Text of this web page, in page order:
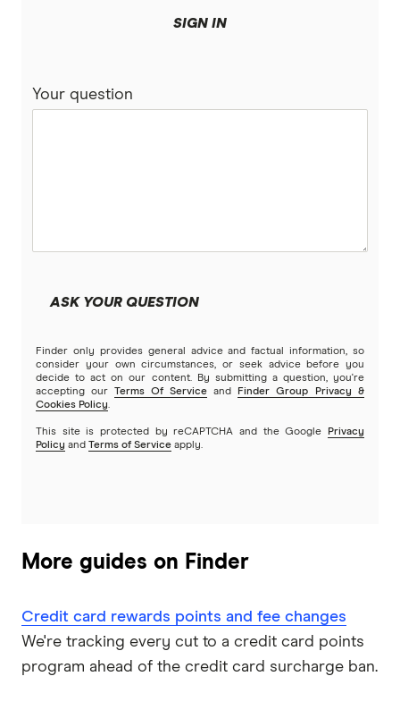
Student credit cards
Introductory Card Offers
Virtual Credit Cards
Qantas Points Calculator
HSBC
MoneyMe
MyCard
NAB
Qantas Money
St.George
Virgin Money
SIGN IN
Your question
ASK YOUR QUESTION
Finder only provides general advice and factual information, so
consider your own circumstances, or seek advice before you
decide to act on our content. By submitting a question, you're
accepting our Terms Of Service and
Finder Group Privacy &
Cookies Policy.
This site is protected by reCAPTCHA and the Google
Privacy
Policy and Terms of Service apply.
More guides on Finder
Credit card rewards points and fee changes
We're tracking every cut to a credit card points
program ahead of the credit card surcharge ban.